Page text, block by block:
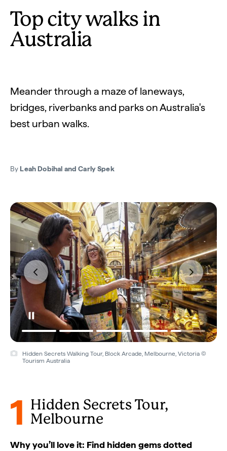
Top city walks in
Australia
Meander through a maze of laneways,
bridges, riverbanks and parks on Australia's
best urban walks.
ByLeah Dobihal and Carly Spek
Hidden Secrets Walking Tour, Block Arcade, Melbourne, Victoria ©
Tourism Australia
1
Hidden Secrets Tour,
Melbourne
Why you’ll love it: Find hidden gems dotted